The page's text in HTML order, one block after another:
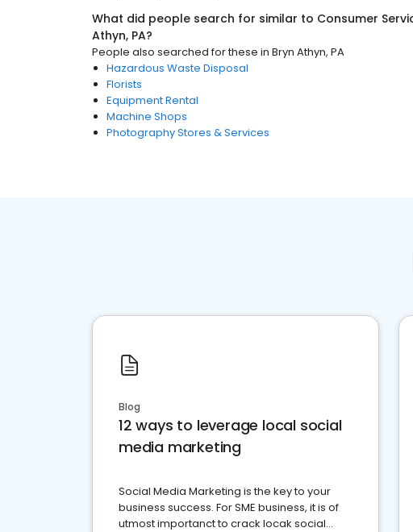
What did people search for similar to Consumer
Athyn, PA?
People also searched for these in Bryn Athyn, PA
Hazardous Waste Disposal
Florists
Equipment Rental
Machine Shops
Photography Stores & Services
Blog
12 ways to leverage local social
media marketing
Social Media Marketing is the key to your
business success. For SME business, it is of
utmost importanct to crack locak social